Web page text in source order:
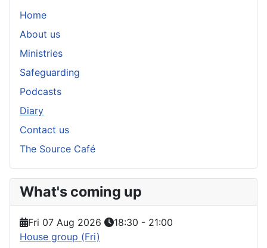
Home
About us
Ministries
Safeguarding
Podcasts
Diary
Contact us
The Source Café
What's coming up
Fri 07 Aug 2026 18:30 - 21:00
House group (Fri)